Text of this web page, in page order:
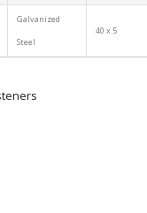
Galvanized
Steel
40 x 5